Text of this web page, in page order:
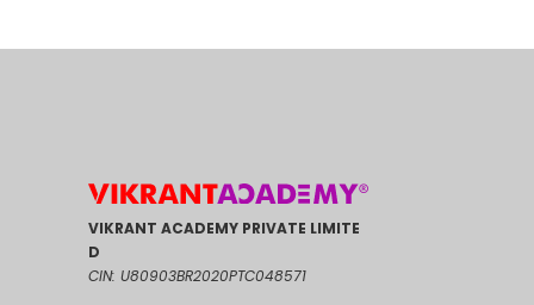
VIKRANT ACADEMY PRIVATE LIMITE
D
CIN: U80903BR2020PTC048571